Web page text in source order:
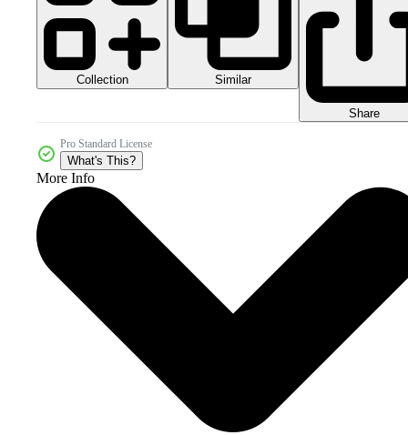
Collection Similar
Share
Pro Standard License
What's This?
More Info